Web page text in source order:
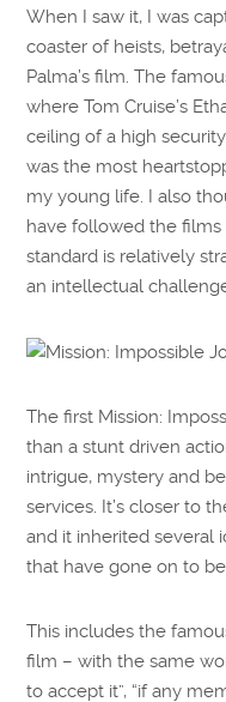
When I saw it, I was
coaster of heists,
Palma’s film. The
where Tom Cruise’s
ceiling of a high
was the most
my young life. I also
have followed the
standard is relatively
an intellectual
The first Mission:
than a stunt driven
intrigue, mystery and
services. It’s closer to
and it inherited several
that have gone on to
This includes the
film – with the same
to accept it”, “if any